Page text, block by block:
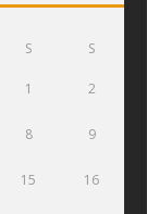
S S
1 2
8 9
15 16